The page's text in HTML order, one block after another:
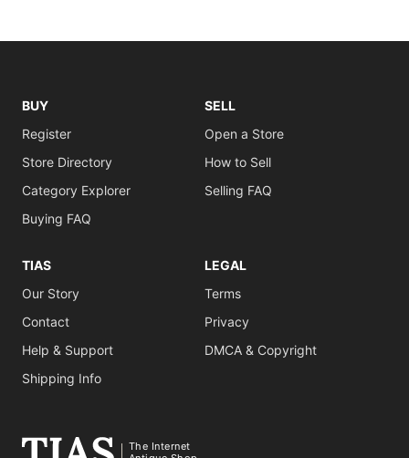
BUY
Register
Store Directory
Category Explorer
Buying FAQ
SELL
Open a Store
How to Sell
Selling FAQ
TIAS
Our Story
Contact
Help & Support
Shipping Info
LEGAL
Terms
Privacy
DMCA & Copyright
The Internet